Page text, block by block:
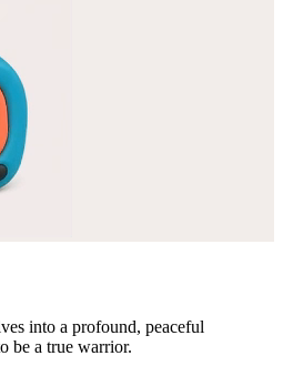
into a profound, peaceful
be a true warrior.